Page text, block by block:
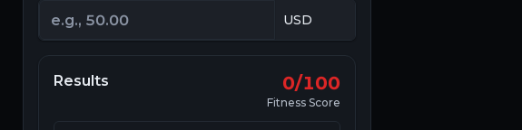
Results 0/100
Fitness Score